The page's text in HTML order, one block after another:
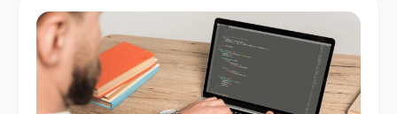
стабилна международна компания,
предлагаща […]